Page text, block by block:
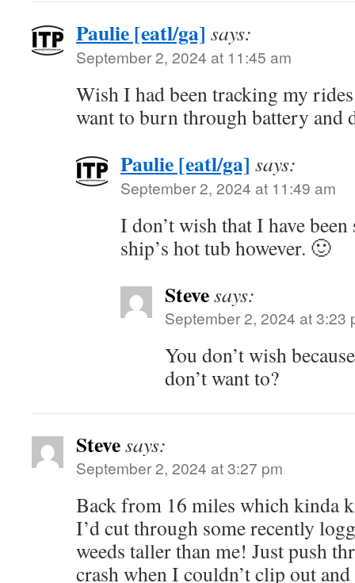
Paulie [eatl/ga] says:
September 2, 2024 at 11:45 am
Wish I had been tracking my
want to burn through battery and
Paulie [eatl/ga] says:
September 2, 2024 at 11:49 am
I don’t wish that I have
ship’s hot tub however. 🙂
Stevesays:
September 2, 2024 at 3:23
You don’t wish
don’t want to?
Stevesays:
September 2, 2024 at 3:27 pm
Back from 16 miles which kinda
I’d cut through some recently
weeds taller than me! Just push
crash when I couldn’t clip out